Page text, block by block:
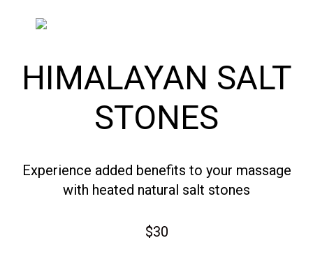
HIMALAYAN SALT
STONES
Experience added benefits to your massage
with heated natural salt stones
$30